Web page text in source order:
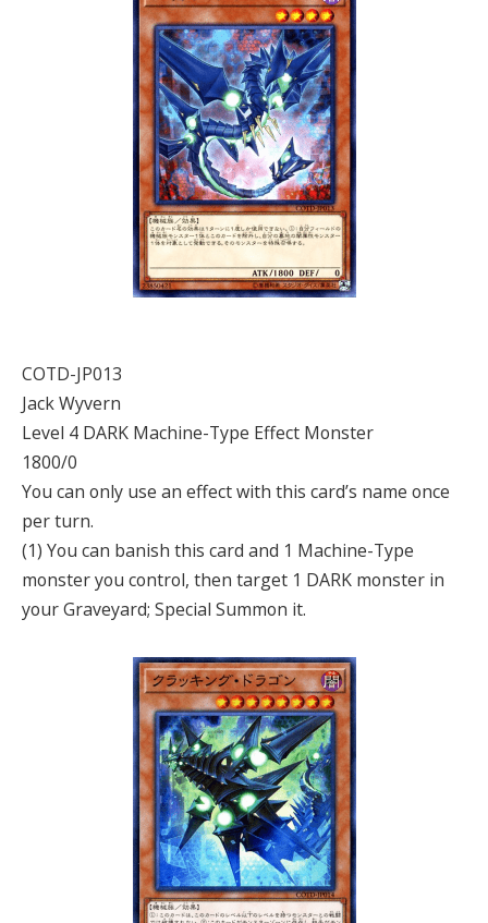
COTD-JP013
Jack Wyvern
Level 4 DARK Machine-Type Effect Monster
1800/0
You can only use an effect with this card’s name once
per turn.
(1) You can banish this card and 1 Machine-Type
monster you control, then target 1 DARK monster in
your Graveyard; Special Summon it.